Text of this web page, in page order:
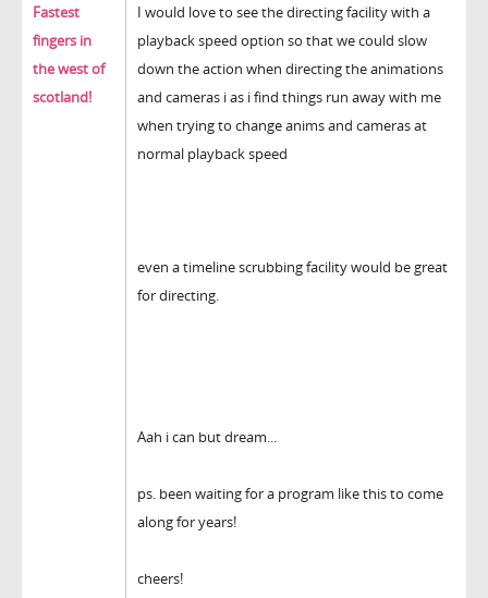
Fastest
fingers in
the west of
scotland!
I would love to see the directing facility with a
playback speed option so that we could slow
down the action when directing the animations
and cameras i as i find things run away with me
when trying to change anims and cameras at
normal playback speed
even a timeline scrubbing facility would be great
for directing.
Aah i can but dream...
ps. been waiting for a program like this to come
along for years!
cheers!